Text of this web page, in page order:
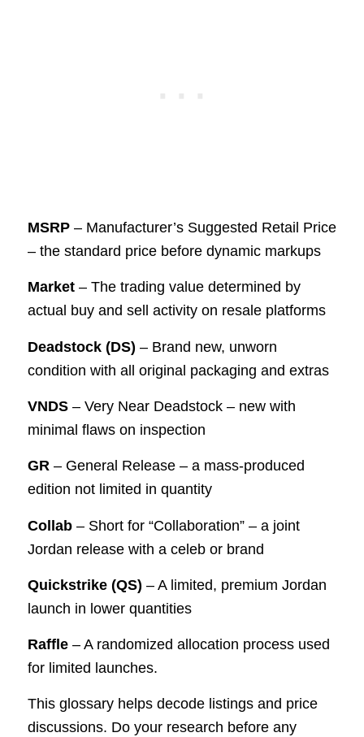
MSRP– Manufacturer’s Suggested Retail Price
– the standard price before dynamic markups
Market– The trading value determined by
actual buy and sell activity on resale platforms
Deadstock (DS) – Brand new, unworn
condition with all original packaging and extras
VNDS– Very Near Deadstock – new with
minimal flaws on inspection
GR– General Release – a mass-produced
edition not limited in quantity
Collab– Short for “Collaboration” – a joint
Jordan release with a celeb or brand
Quickstrike (QS) – A limited, premium Jordan
launch in lower quantities
Raffle– A randomized allocation process used
for limited launches.
This glossary helps decode listings and price
discussions. Do your research before any